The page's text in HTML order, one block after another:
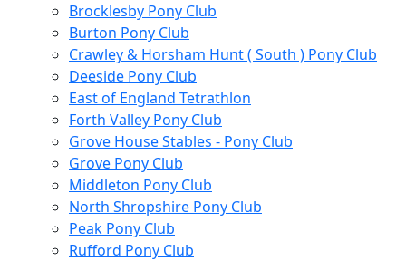
Brocklesby Pony Club
Burton Pony Club
Crawley & Horsham Hunt ( South ) Pony Club
Deeside Pony Club
East of England Tetrathlon
Forth Valley Pony Club
Grove House Stables - Pony Club
Grove Pony Club
Middleton Pony Club
North Shropshire Pony Club
Peak Pony Club
Rufford Pony Club